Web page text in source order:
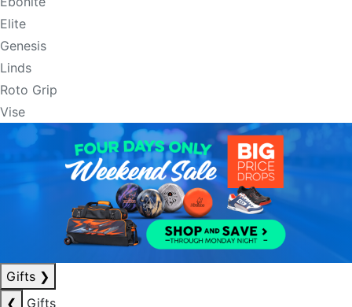
Elite
Genesis
Linds
Roto Grip
Vise
Gifts ❯
❮
Gifts